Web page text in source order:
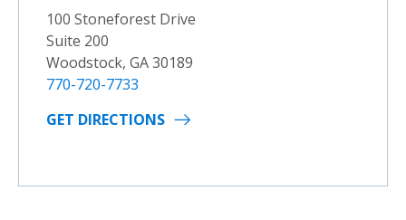
100 Stoneforest Drive
Suite 200
Woodstock, GA 30189
770-720-7733
GET DIRECTIONS